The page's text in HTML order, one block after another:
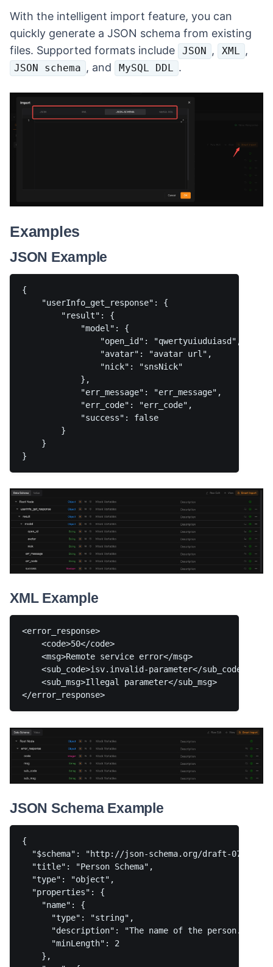
With the intelligent import feature, you can
quickly generate a JSON schema from existing
files. Supported formats include
JSON , XML ,
JSON schema , and MySQL DDL .
Examples
JSON Example
{
    "userInfo_get_response": {
        "result": {
            "model": {
                "open_id": "qwertyuiuduiasd",
                "avatar": "avatar url",
                "nick": "snsNick"
            },
            "err_message": "err_message",
            "err_code": "err_code",
            "success": false
        }
    }
XML Example
<error_response>
    <code>50</code>
    <msg>Remote service error</msg>
    <sub_code>isv.invalid-parameter</sub_code>
    <sub_msg>Illegal parameter</sub_msg>
JSON Schema Example
{
"$schema": "http://json-schema.org/draft-07/
  "title": "Person Schema",
  "type": "object",
  "properties": {
    "name": {
      "type": "string",
      "description": "The name of the person.",
      "minLength": 2
    },